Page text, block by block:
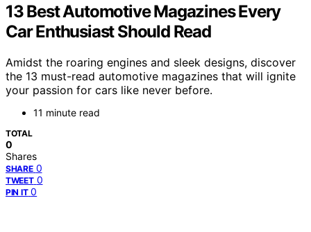
13 Best Automotive Magazines Every
Car Enthusiast Should Read
Amidst the roaring engines and sleek designs, discover
the 13 must-read automotive magazines that will ignite
your passion for cars like never before.
11 minute read
TOTAL
0
Shares
SHARE 0
TWEET 0
PIN IT 0